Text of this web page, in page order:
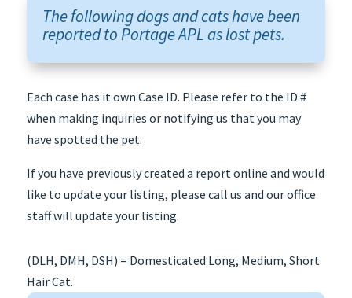
The following dogs and cats have been
reported to Portage APL as lost pets.
Each case has it own Case ID. Please refer to the ID #
when making inquiries or notifying us that you may
have spotted the pet.
If you have previously created a report online and would
like to update your listing, please call us and our office
staff will update your listing.
(DLH, DMH, DSH) = Domesticated Long, Medium, Short
Hair Cat.